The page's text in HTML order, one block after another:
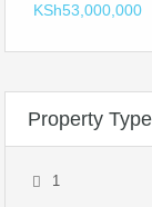
KSh53,000,000
Property
1